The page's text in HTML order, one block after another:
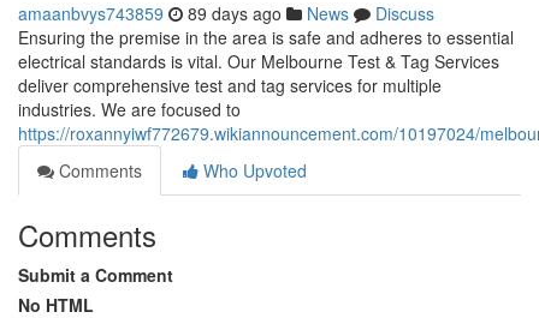
amaanbvys743859 89 days ago News
Discuss
Ensuring the premise in the area is safe and adheres to essential
electrical standards is vital. Our Melbourne Test & Tag Services
deliver comprehensive test and tag services for multiple
industries. We are focused to
https://roxannyiwf772679.wikiannouncement.com/10197024/
Comments
Who Upvoted
Comments
Submit a Comment
No HTML